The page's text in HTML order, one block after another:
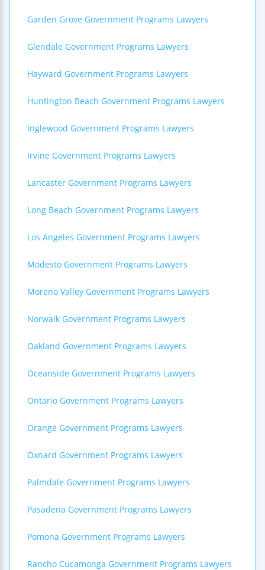
Garden Grove Government Programs Lawyers
Glendale Government Programs Lawyers
Hayward Government Programs Lawyers
Huntington Beach Government Programs Lawyers
Inglewood Government Programs Lawyers
Irvine Government Programs Lawyers
Lancaster Government Programs Lawyers
Long Beach Government Programs Lawyers
Los Angeles Government Programs Lawyers
Modesto Government Programs Lawyers
Moreno Valley Government Programs Lawyers
Norwalk Government Programs Lawyers
Oakland Government Programs Lawyers
Oceanside Government Programs Lawyers
Ontario Government Programs Lawyers
Orange Government Programs Lawyers
Oxnard Government Programs Lawyers
Palmdale Government Programs Lawyers
Pasadena Government Programs Lawyers
Pomona Government Programs Lawyers
Rancho Cucamonga Government Programs Lawyers